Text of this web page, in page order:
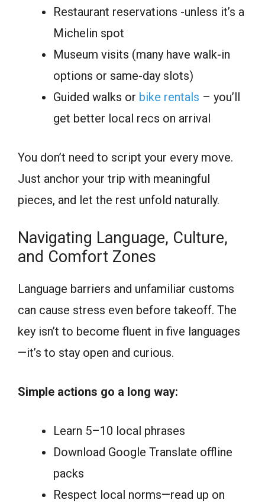
Restaurant reservations -unless it’s a
Michelin spot
Museum visits (many have walk-in
options or same-day slots)
Guided walks or bike rentals – you’ll
get better local recs on arrival
You don’t need to script your every move.
Just anchor your trip with meaningful
pieces, and let the rest unfold naturally.
Navigating Language, Culture,
and Comfort Zones
Language barriers and unfamiliar customs
can cause stress even before takeoff. The
key isn’t to become fluent in five languages
—it’s to stay open and curious.
Simple actions go a long way:
Learn 5–10 local phrases
Download Google Translate offline
packs
Respect local norms—read up on